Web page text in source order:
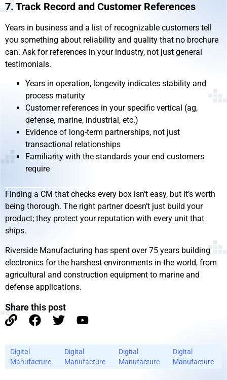
7. Track Record and Customer References
Years in business and a list of recognizable customers tell
you something about reliability and quality that no brochure
can. Ask for references in your industry, not just general
testimonials.
Years in operation, longevity indicates stability and
process maturity
Customer references in your specific vertical (ag,
defense, marine, industrial, etc.)
Evidence of long-term partnerships, not just
transactional relationships
Familiarity with the standards your end customers
require
Finding a CM that checks every box isn’t easy, but it’s worth
being thorough. The right partner doesn’t just build your
product; they protect your reputation with every unit that
ships.
Riverside Manufacturing has spent over 75 years building
electronics for the harshest environments in the world, from
agricultural and construction equipment to marine and
defense applications.
Share this post
Digital
Manufacture
Digital
Manufacture
Digital
Manufacture
Digital
Manufacture